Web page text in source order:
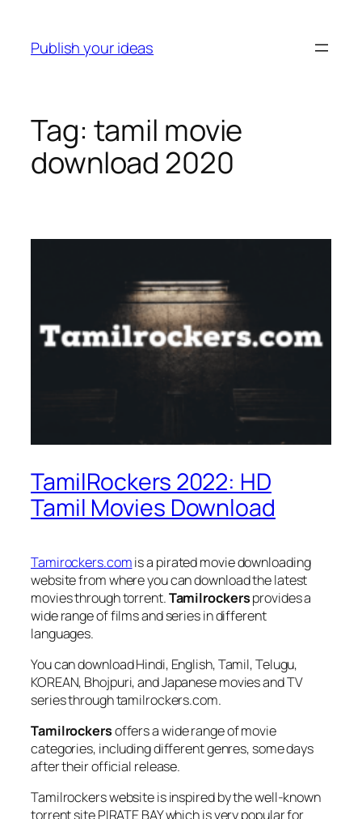
content
Publish your ideas
Tag: tamil movie
download 2020
TamilRockers 2022: HD
Tamil Movies Download
Tamirockers.comis a pirated movie downloading
website from where you can download the latest
movies through torrent.Tamilrockersprovides a
wide range of films and series in different
languages.
You can download Hindi, English, Tamil, Telugu,
KOREAN, Bhojpuri, and Japanese movies and TV
series through tamilrockers.com.
Tamilrockersoffers a wide range of movie
categories, including different genres, some days
after their official release.
Tamilrockers website is inspired by the well-known
torrent site PIRATE BAY which is very popular for